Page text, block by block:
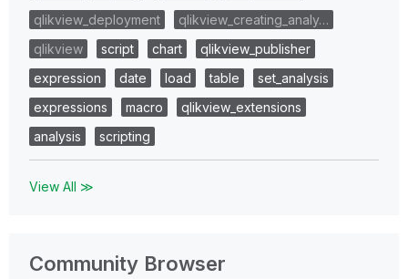
qlikview_deployment
qlikview_creating_analy…
qlikview
script chart
qlikview_publisher
expression
date load table
set_analysis
expressions
macro
qlikview_extensions
analysis
scripting
View All ≫
Community Browser